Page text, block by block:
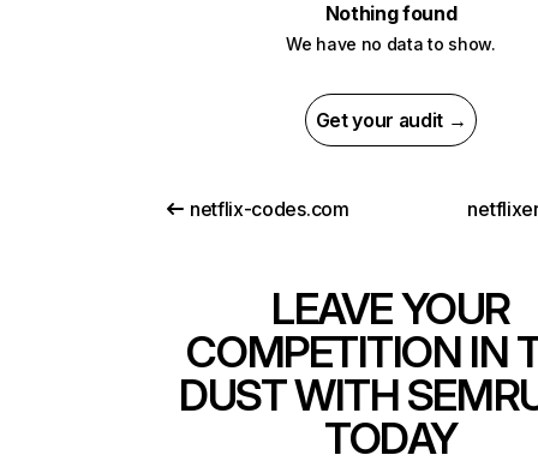
Nothing found
We have no data to show.
Get your audit →
netflix-codes.com
LEAVE YOUR
COMPETITION IN
DUST WITH
TODAY